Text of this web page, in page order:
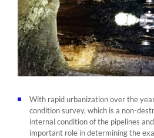
With rapid urbanization over the
condition survey, which is a non-
internal condition of the pipelines
important role in determining the